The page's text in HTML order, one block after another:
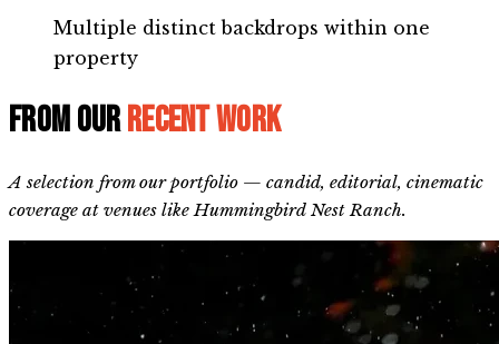
Multiple distinct backdrops within one
property
From ourrecent work
A selection from our portfolio — candid, editorial, cinematic
coverage at venues like Hummingbird Nest Ranch.